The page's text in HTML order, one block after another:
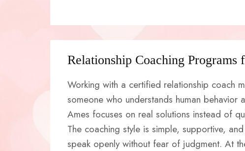
Relationship Coaching
Working with a certified relationship coach
someone who understands human behavior
Ames focuses on real solutions instead of
The coaching style is simple, supportive,
speak openly without fear of judgment. At